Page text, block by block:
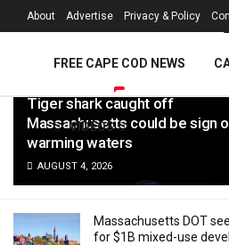
LATEST TRENDING
Tiger shark caught off
Massachusetts could be sign
warming waters
AUGUST 4, 2026
Massachusetts DOT
for $1B mixed-use
About Advertise Privacy & Policy
FREE CAPE COD NEWS
VIDEOS